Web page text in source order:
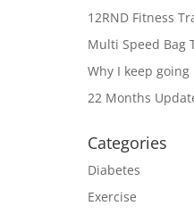
12RND Fitness
Multi Speed Bag
Why I keep going
22 Months
Categories
Diabetes
Exercise